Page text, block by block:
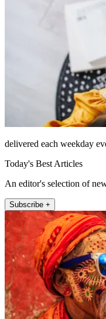
delivered each weekday
Today's Best Articles
An editor's selection of
Subscribe +